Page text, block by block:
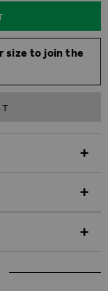
size to join the